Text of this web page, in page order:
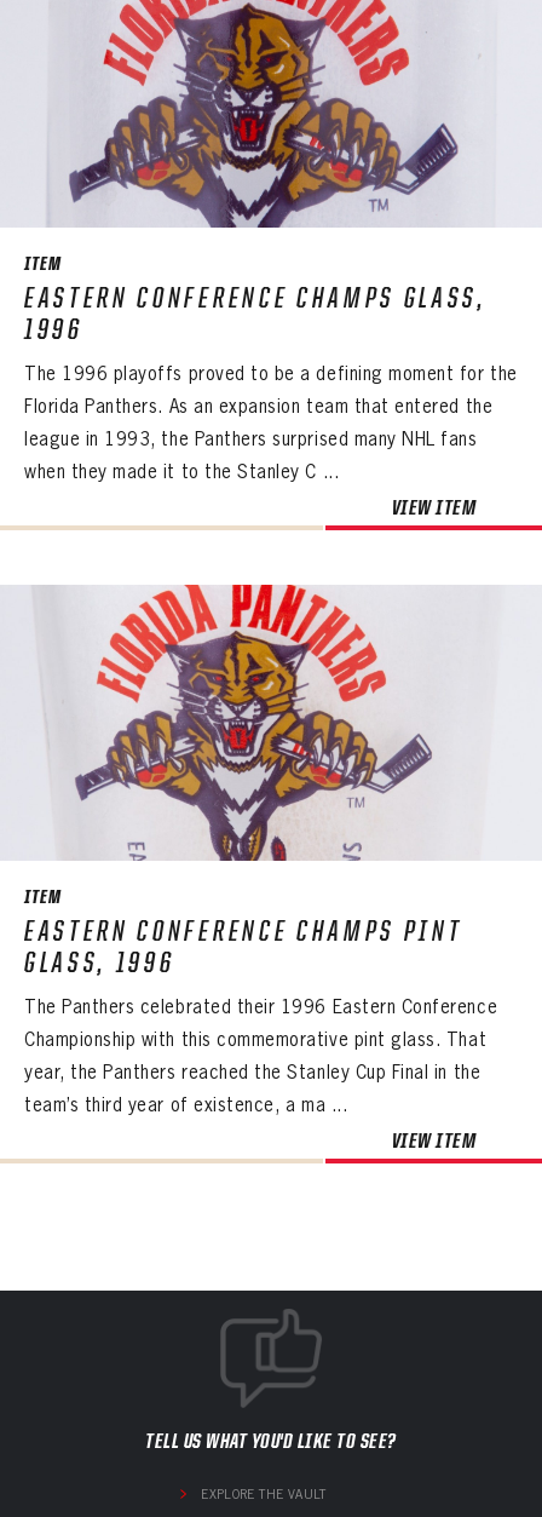
ITEM
EASTERN CONFERENCE CHAMPS GLASS,
1996
The 1996 playoffs proved to be a defining moment for the
Florida Panthers. As an expansion team that entered the
league in 1993, the Panthers surprised many NHL fans
when they made it to the Stanley C ...
VIEW ITEM
ITEM
EASTERN CONFERENCE CHAMPS PINT
GLASS, 1996
The Panthers celebrated their 1996 Eastern Conference
Championship with this commemorative pint glass. That
year, the Panthers reached the Stanley Cup Final in the
team’s third year of existence, a ma ...
VIEW ITEM
TELL US WHAT YOU'D LIKE TO SEE?
EXPLORE THE VAULT